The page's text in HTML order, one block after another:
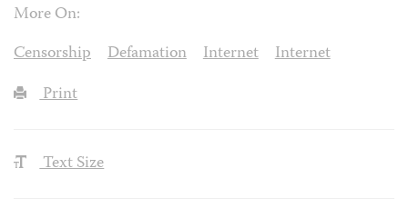
More On:
Censorship
Defamation Internet
Internet
Print
Text Size